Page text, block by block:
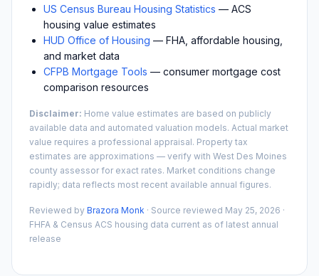
US Census Bureau Housing Statistics — ACS
housing value estimates
HUD Office of Housing — FHA, affordable housing,
and market data
CFPB Mortgage Tools — consumer mortgage cost
comparison resources
Disclaimer: Home value estimates are based on publicly
available data and automated valuation models. Actual market
value requires a professional appraisal. Property tax
estimates are approximations — verify with West Des Moines
county assessor for exact rates. Market conditions change
rapidly; data reflects most recent available annual figures.
Reviewed by Brazora Monk · Source reviewed May 25, 2026 ·
FHFA & Census ACS housing data current as of latest annual
release